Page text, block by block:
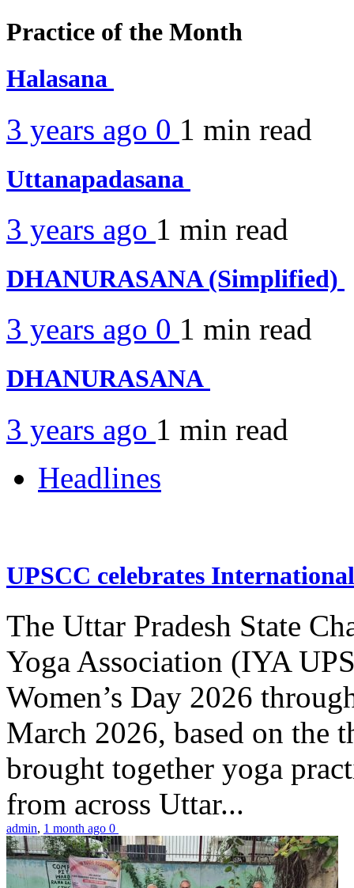
Practice of the Month
Halasana
3 years ago 0 1 min read
Uttanapadasana
3 years ago 1 min read
DHANURASANA (Simplified)
3 years ago 0 1 min read
DHANURASANA
3 years ago 1 min read
Headlines
UPSCC celebrates
The Uttar Pradesh State
Yoga Association (IYA
Women’s Day 2026
March 2026, based on the
brought together yoga
from across Uttar...
admin, 1 month ago 0